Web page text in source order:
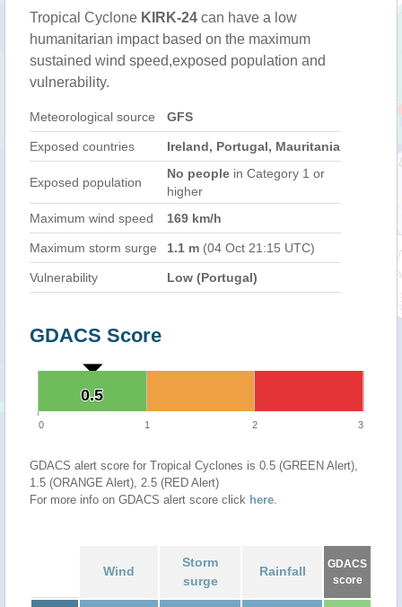
Tropical Cyclone KIRK-24 can have a low
humanitarian impact based on the maximum
sustained wind speed,exposed population and
vulnerability.
Meteorological source GFS
Exposed countries Ireland, Portugal, Mauritania
Exposed population
No people in Category 1 or
higher
Maximum wind speed
169 km/h
Maximum storm surge 1.1 m (04 Oct 21:15 UTC)
Vulnerability Low (Portugal)
GDACS Score
0.5
0.5
0 1 2 3
GDACS alert score for Tropical Cyclones is 0.5 (GREEN Alert),
1.5 (ORANGE Alert), 2.5 (RED Alert)
For more info on GDACS alert score click here.
Wind
Storm
surge
Rainfall
GDACS
score